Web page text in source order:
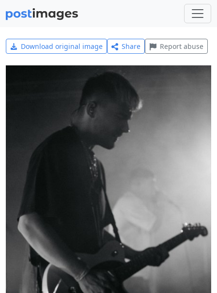
Download original image Share Report abuse